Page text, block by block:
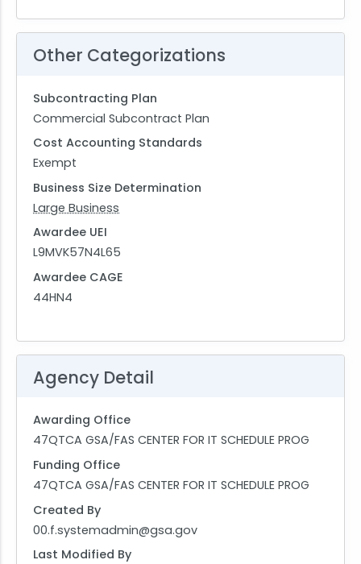
Other Categorizations
Subcontracting Plan
Commercial Subcontract Plan
Cost Accounting Standards
Exempt
Business Size Determination
Large Business
Awardee UEI
L9MVK57N4L65
Awardee CAGE
44HN4
Agency Detail
Awarding Office
47QTCA GSA/FAS CENTER FOR IT SCHEDULE PROG
Funding Office
47QTCA GSA/FAS CENTER FOR IT SCHEDULE PROG
Created By
00.f.systemadmin@gsa.gov
Last Modified By